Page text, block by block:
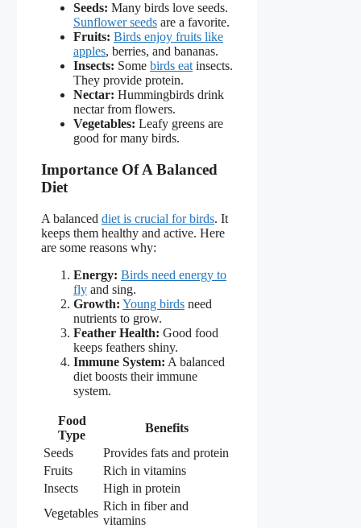
Seeds: Many birds love seeds.
Sunflower seeds are a favorite.
Fruits: Birds enjoy fruits like
apples, berries, and bananas.
Insects: Some birds eat insects.
They provide protein.
Nectar: Hummingbirds drink
nectar from flowers.
Vegetables: Leafy greens are
good for many birds.
Importance Of A Balanced
Diet
A balanced diet is crucial for birds. It
keeps them healthy and active. Here
are some reasons why:
Energy: Birds need energy to
fly and sing.
Growth: Young birds need
nutrients to grow.
Feather Health: Good food
keeps feathers shiny.
Immune System: A balanced
diet boosts their immune
system.
Food
Type
Benefits
Seeds
Provides fats and protein
Fruits
Rich in vitamins
Insects
High in protein
Vegetables
Rich in fiber and
vitamins